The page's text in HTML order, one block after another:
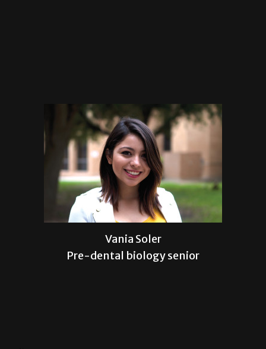
Vania Soler
Pre-dental biology senior